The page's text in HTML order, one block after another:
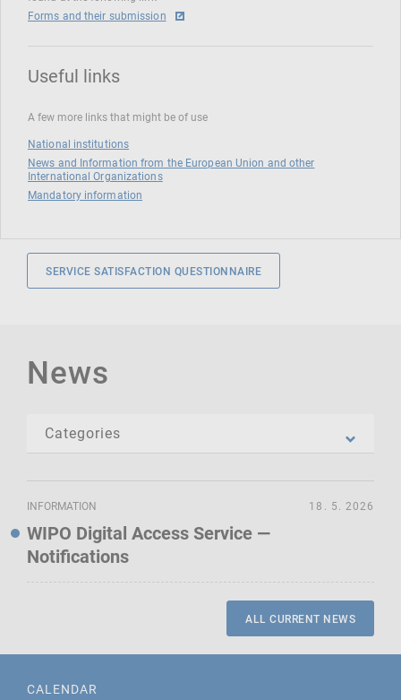
Forms and their submission
Useful links
A few more links that might be of use
National institutions
News and Information from the European Union and other
International Organizations
Mandatory information
SERVICE SATISFACTION QUESTIONNAIRE
News
INFORMATION
WIPO Digital Access Service —
Notifications
18. 5. 2026
ALL CURRENT NEWS
CALENDAR